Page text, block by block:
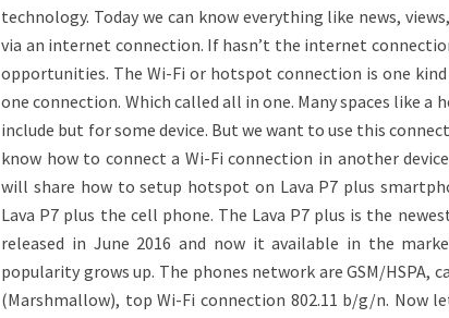
technology. Today we can know everything like news,
via an internet connection. If hasn’t the internet
opportunities. The Wi-Fi or hotspot connection is one
one connection. Which called all in one. Many spaces like
include but for some device. But we want to use this
know how to connect a Wi-Fi connection in another
will share how to setup hotspot on Lava P7 plus
Lava P7 plus the cell phone. The Lava P7 plus is the
released in June 2016 and now it available in the
popularity grows up. The phones network are GSM/HSPA,
(Marshmallow), top Wi-Fi connection 802.11 b/g/n. Now